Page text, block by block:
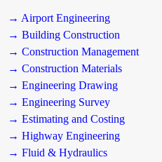
→ Airport Engineering
→ Building Construction
→ Construction Management
→ Construction Materials
→ Engineering Drawing
→ Engineering Survey
→ Estimating and Costing
→ Highway Engineering
→ Fluid & Hydraulics